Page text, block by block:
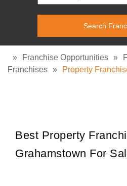
» Franchise Opportunities »
Franchises » Property
Best Property
Grahamstown For